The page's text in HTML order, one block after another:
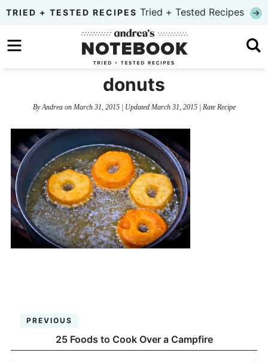
Skip
primary
to
Skip
sidebar
TRIED + TESTED RECIPES Tried + Tested Recipes
donuts
ByAndreaon March 31, 2015| Updated March 31, 2015| Rate Recipe
PREVIOUS
25 Foods to Cook Over a Campfire